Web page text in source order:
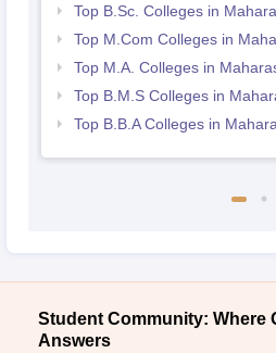
Top B.Sc. Colleges in
Top M.Com Colleges in
Top M.A. Colleges in
Top B.M.S Colleges in
Top B.B.A Colleges in
Student Community: Where
Answers